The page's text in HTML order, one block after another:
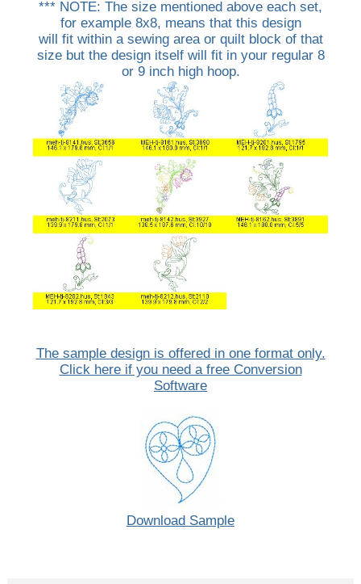
*** NOTE: The size mentioned above each set,
for example 8x8, means that this design
will fit within a sewing area or quilt block of that
size but the design itself will fit in your regular 8
or 9 inch high hoop.
The sample design is offered in one format only.
Click here if you need a free Conversion
Software
Download Sample